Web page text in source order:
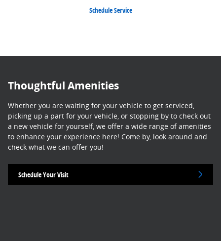
Schedule Service
Thoughtful Amenities
Whether you are waiting for your vehicle to get serviced,
picking up a part for your vehicle, or stopping by to check out
a new vehicle for yourself, we offer a wide range of amenities
to enhance your experience here! Come by, look around and
check what we can offer you!
Schedule Your Visit